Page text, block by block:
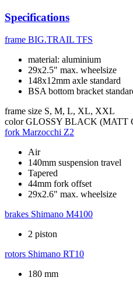
Specifications
frame BIG.TRAIL TFS
material: aluminium
29x2.5" max. wheelsize
148x12mm axle standard
BSA bottom bracket
frame size S, M, L, XL, XXL
color GLOSSY BLACK (MATT
fork Marzocchi Z2
Air
140mm suspension travel
Tapered
44mm fork offset
29x2.6" max. wheelsize
brakes Shimano M4100
2 piston
rotors Shimano RT10
180 mm